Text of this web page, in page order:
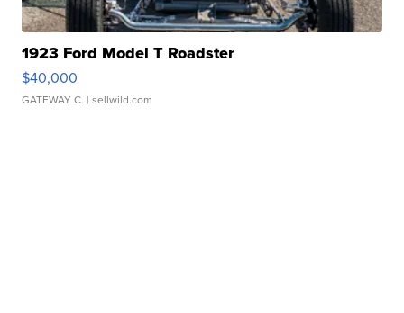
1923 Ford Model T Roadster
$40,000
GATEWAY C. | sellwild.com